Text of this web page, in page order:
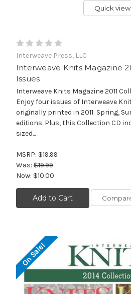
Quick view
Interweave Press, LLC
Interweave Knits Magazine
Issues
Interweave Knits Magazine 2011
Enjoy four issues of Interweave
originally printed in 2011: Spring,
editions. Plus, this Collection CD
sized...
MSRP: $19.99
Was: $19.99
Now: $10.00
Add to Cart
On Sale!